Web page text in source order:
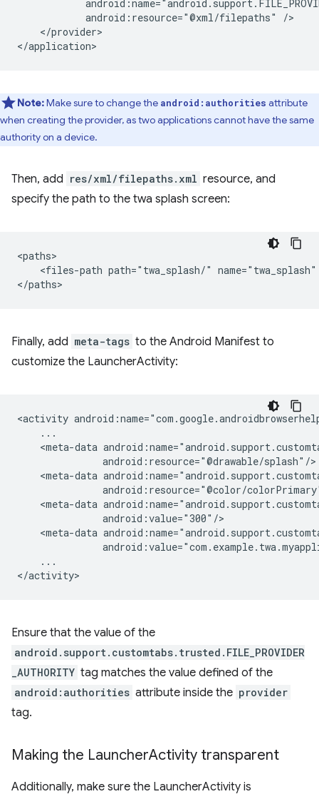
android:resource="@xml/filepaths"
</provider>
Note:Make sure to change the android:authorities attribute
when creating the provider, as two applications cannot have the same
authority on a device.
Then, add res/xml/filepaths.xml resource, and
specify the path to the twa splash screen:
<files-path path="twa_splash/" name="twa_splash"
Finally, add meta-tags to the Android Manifest to
customize the LauncherActivity:
<activity
<meta-data
<meta-data
<meta-data
<meta-data
...
Ensure that the value of the
android.support.customtabs.trusted.FILE_PROVIDER
_AUTHORITY tag matches the value defined of the
android:authorities attribute inside the provider
tag.
Making the LauncherActivity transparent
Additionally, make sure the LauncherActivity is